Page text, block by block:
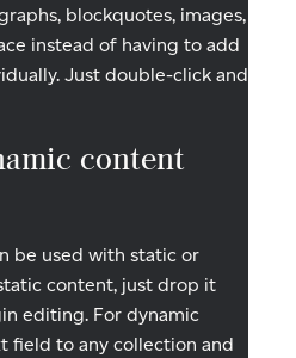
blockquotes, images,
instead of having to add
Just double-click and
content
be used with static or
content, just drop it
editing. For dynamic
field to any collection and